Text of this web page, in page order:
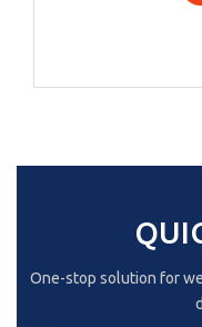
One-stop solution for